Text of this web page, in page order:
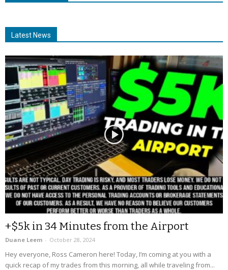
Latest News
+$5k in 34 Minutes from the Airport
Duane Leem - October 28, 2024
Hey everyone, Ross Cameron here! Today, I’m coming at you with a
quick recap of my trades from this morning, all while traveling from...